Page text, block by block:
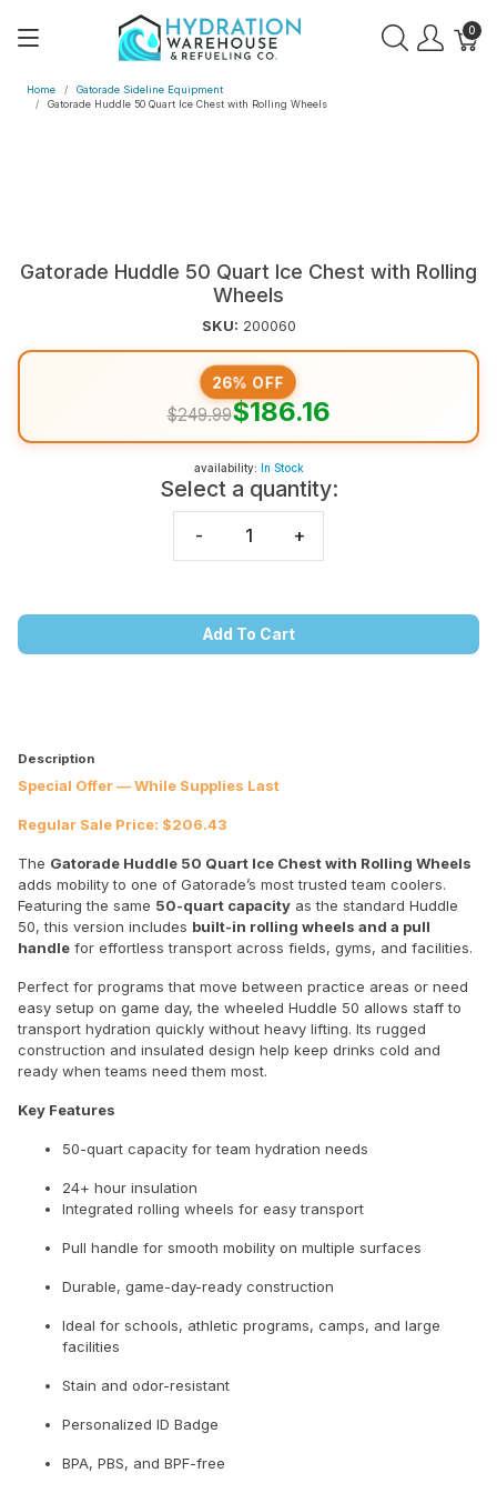
0
Home
Gatorade Sideline Equipment
Gatorade Huddle 50 Quart Ice Chest with Rolling Wheels
Gatorade Huddle 50 Quart Ice Chest with Rolling
Wheels
SKU: 200060
$249.99$186.16
26% OFF
availability: In Stock
Select a quantity:
- +
Add To Cart
Description
Special Offer — While Supplies Last
Regular Sale Price: $206.43
The Gatorade Huddle 50 Quart Ice Chest with Rolling Wheels
adds mobility to one of Gatorade’s most trusted team coolers.
Featuring the same 50-quart capacity as the standard Huddle
50, this version includes built-in rolling wheels and a pull
handle for effortless transport across fields, gyms, and facilities.
Perfect for programs that move between practice areas or need
easy setup on game day, the wheeled Huddle 50 allows staff to
transport hydration quickly without heavy lifting. Its rugged
construction and insulated design help keep drinks cold and
ready when teams need them most.
Key Features
50-quart capacity for team hydration needs
24+ hour insulation
Integrated rolling wheels for easy transport
Pull handle for smooth mobility on multiple surfaces
Durable, game-day-ready construction
Ideal for schools, athletic programs, camps, and large
facilities
Stain and odor-resistant
Personalized ID Badge
BPA, PBS, and BPF-free